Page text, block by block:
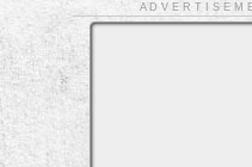
A D V E R T I S E M